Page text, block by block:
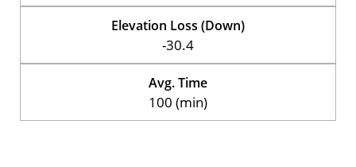
Elevation Loss (Down)
-30.4
Avg. Time
100 (min)